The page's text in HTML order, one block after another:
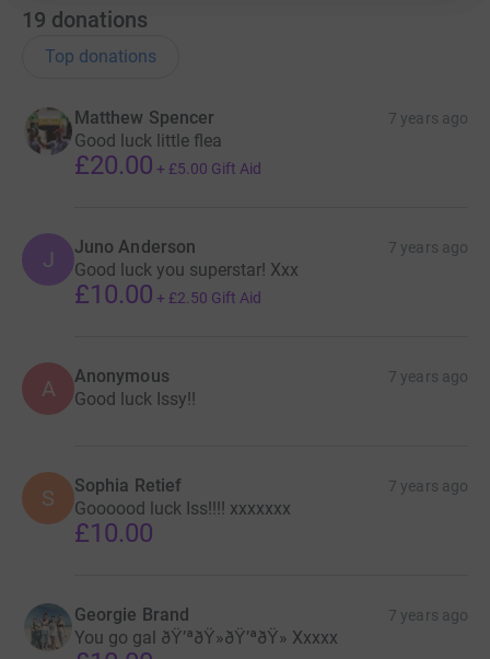
19 donations
Top donations
Matthew Spencer 7 years ago
Good luck little flea
£20.00 + £5.00 Gift Aid
J Juno Anderson 7 years ago
Good luck you superstar! Xxx
£10.00 + £2.50 Gift Aid
A Anonymous 7 years ago
Good luck Issy!!
S Sophia Retief 7 years ago
Goooood luck Iss!!!! xxxxxxx
£10.00
Georgie Brand 7 years ago
You go gal ðŸ’ªðŸ»ðŸ’ªðŸ» Xxxxx